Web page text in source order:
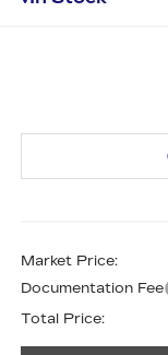
Market Price:
Documentation Fee
Total Price: